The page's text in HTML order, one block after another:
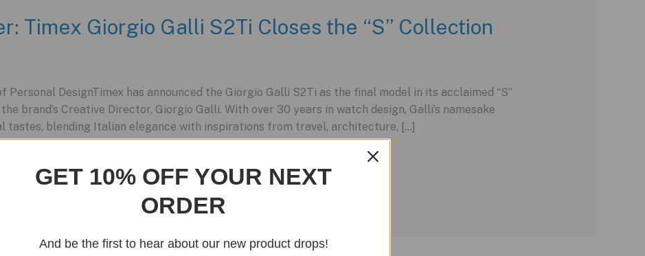
Timex Giorgio Galli S2Ti Closes the “S” Collection
Personal DesignTimex has announced the Giorgio Galli S2Ti as the final model in its acclaimed “S”
brand’s Creative Director, Giorgio Galli. With over 30 years in watch design, Galli’s namesake
tastes, blending Italian elegance with inspirations from travel, architecture, […]
GET 10% OFF YOUR NEXT
ORDER
And be the first to hear about our new product drops!